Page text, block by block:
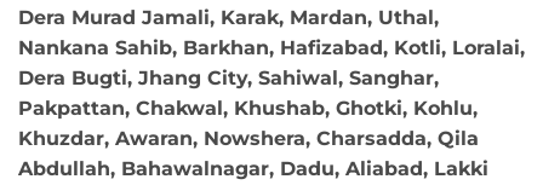
Dera Murad Jamali, Karak, Mardan, Uthal,
Nankana Sahib, Barkhan, Hafizabad, Kotli, Loralai,
Dera Bugti, Jhang City, Sahiwal, Sanghar,
Pakpattan, Chakwal, Khushab, Ghotki, Kohlu,
Khuzdar, Awaran, Nowshera, Charsadda, Qila
Abdullah, Bahawalnagar, Dadu, Aliabad, Lakki